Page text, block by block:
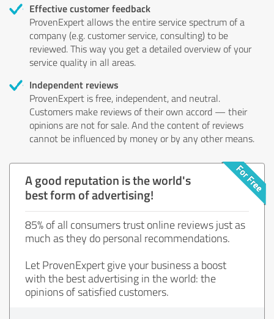
Effective customer feedback
ProvenExpert allows the entire service spectrum of a
company (e.g. customer service, consulting) to be
reviewed. This way you get a detailed overview of your
service quality in all areas.
Independent reviews
ProvenExpert is free, independent, and neutral.
Customers make reviews of their own accord — their
opinions are not for sale. And the content of reviews
cannot be influenced by money or by any other means.
A good reputation is the world's
best form of advertising!
85% of all consumers trust online reviews just as
much as they do personal recommendations.
Let ProvenExpert give your business a boost
with the best advertising in the world: the
opinions of satisfied customers.